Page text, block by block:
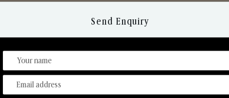
Discover Our Range
From Our Hands To Your Heart.
Send Enquiry